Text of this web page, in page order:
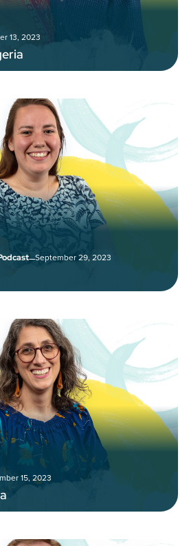
13, 2023
–September 29, 2023
15, 2023